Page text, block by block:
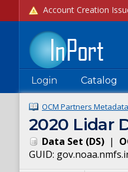
Login Catalog
OCM Partners
2020 Lidar
Data Set (DS) |
GUID: